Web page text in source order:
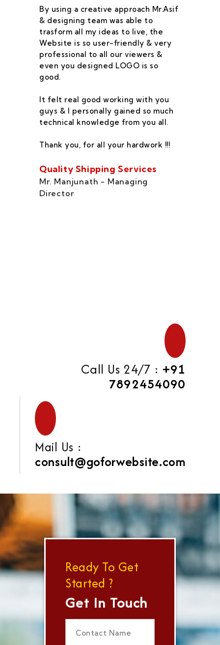
By using a creative approach Mr.Asif
& designing team was able to
trasform all my ideas to live, the
Website is so user-friendly & very
professional to all our viewers &
even you designed LOGO is so
good.
It felt real good working with you
guys & I personally gained so much
technical knowledge from you all.
Thank you, for all your hardwork !!!
Quality Shipping Services
Mr. Manjunath - Managing
Director
Call Us 24/7 : +91
7892454090
Mail Us :
consult@goforwebsite.com
Ready To Get
Started ?
Get In Touch